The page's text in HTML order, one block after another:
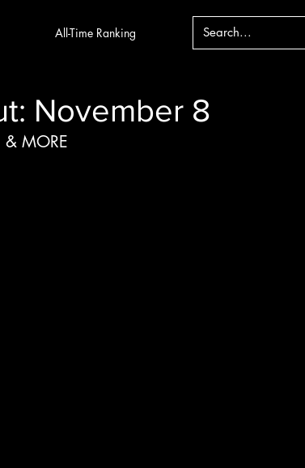
All-Time Ranking
November 8
& MORE